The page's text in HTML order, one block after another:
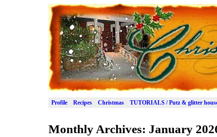
Profile Recipes Christmas TUTORIALS / Putz & glitter
Monthly Archives: January